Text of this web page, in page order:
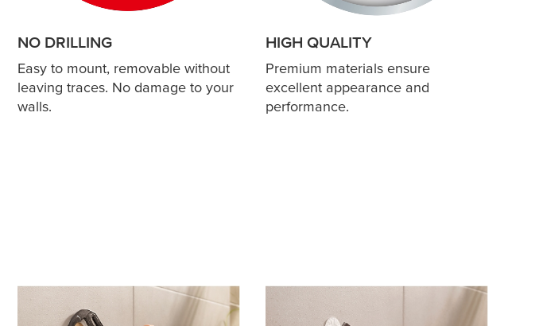
NO DRILLING
Easy to mount, removable without
leaving traces. No damage to your
walls.
HIGH QUALITY
Premium materials ensure
excellent appearance and
performance.